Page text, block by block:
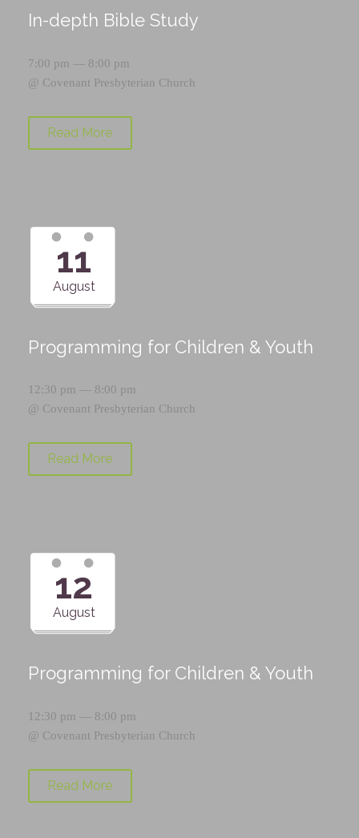
In-depth Bible Study
7:00 pm — 8:00 pm
@ Covenant Presbyterian Church
Read More
11
August
Programming for Children & Youth
12:30 pm — 8:00 pm
@ Covenant Presbyterian Church
Read More
12
August
Programming for Children & Youth
12:30 pm — 8:00 pm
@ Covenant Presbyterian Church
Read More